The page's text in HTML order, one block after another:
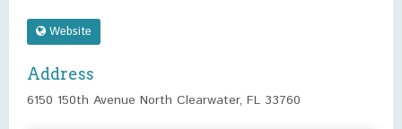
Website
Address
6150 150th Avenue North Clearwater, FL 33760